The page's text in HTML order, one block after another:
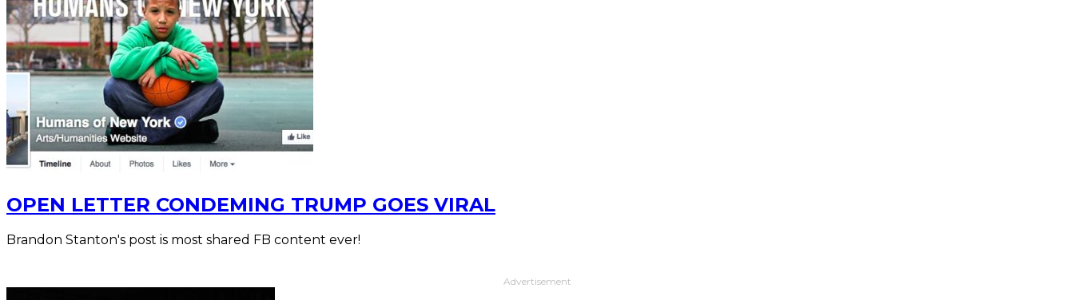
OPEN LETTER CONDEMING TRUMP GOES VIRAL
Brandon Stanton's post is most shared FB content ever!
Advertisement